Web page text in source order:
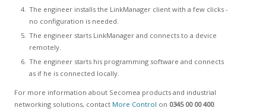
The engineer installs the LinkManager client with a few clicks -
no configuration is needed.
The engineer starts LinkManager and connects to a device
remotely.
The engineer starts his programming software and connects
as if he is connected locally.
For more information about Secomea products and industrial
networking solutions, contact More Control on 0345 00 00 400.